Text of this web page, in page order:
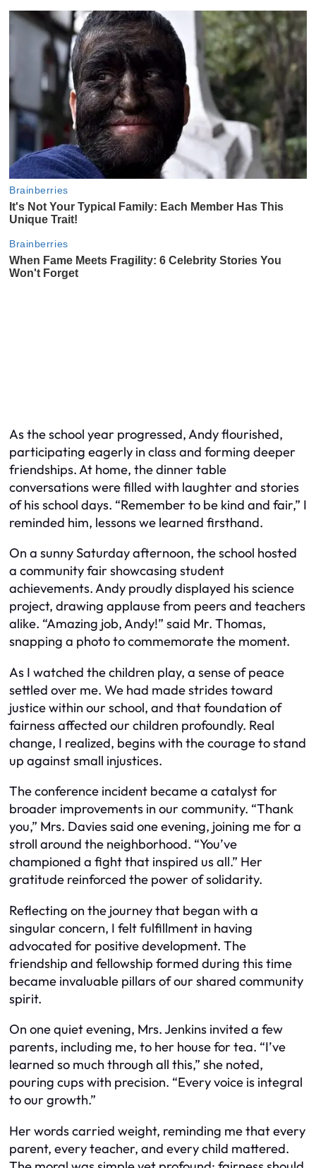
As the school year progressed, Andy flourished,
participating eagerly in class and forming deeper
friendships. At home, the dinner table
conversations were filled with laughter and stories
of his school days. “Remember to be kind and fair,” I
reminded him, lessons we learned firsthand.
On a sunny Saturday afternoon, the school hosted
a community fair showcasing student
achievements. Andy proudly displayed his science
project, drawing applause from peers and teachers
alike. “Amazing job, Andy!” said Mr. Thomas,
snapping a photo to commemorate the moment.
As I watched the children play, a sense of peace
settled over me. We had made strides toward
justice within our school, and that foundation of
fairness affected our children profoundly. Real
change, I realized, begins with the courage to stand
up against small injustices.
The conference incident became a catalyst for
broader improvements in our community. “Thank
you,” Mrs. Davies said one evening, joining me for a
stroll around the neighborhood. “You’ve
championed a fight that inspired us all.” Her
gratitude reinforced the power of solidarity.
Reflecting on the journey that began with a
singular concern, I felt fulfillment in having
advocated for positive development. The
friendship and fellowship formed during this time
became invaluable pillars of our shared community
spirit.
On one quiet evening, Mrs. Jenkins invited a few
parents, including me, to her house for tea. “I’ve
learned so much through all this,” she noted,
pouring cups with precision. “Every voice is integral
to our growth.”
Her words carried weight, reminding me that every
parent, every teacher, and every child mattered.